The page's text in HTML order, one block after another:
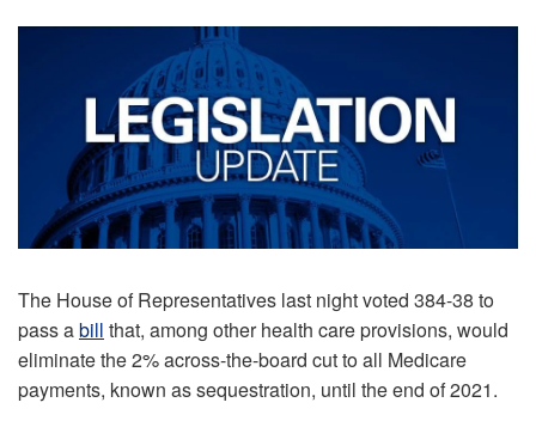
The House of Representatives last night voted 384-38 to
pass abill that, among other health care provisions, would
eliminate the 2% across-the-board cut to all Medicare
payments, known as sequestration, until the end of 2021.